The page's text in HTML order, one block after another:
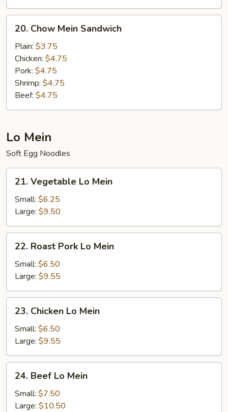
Chow
Mein
Sandwich
20. Chow Mein Sandwich
Plain: $3.75
Chicken: $4.75
Pork: $4.75
Shrimp: $4.75
Beef: $4.75
Lo Mein
Soft Egg Noodles
Vegetable
Lo
Mein
21. Vegetable Lo Mein
Small: $6.25
Large: $9.50
Roast
Pork
Mein
22. Roast Pork Lo Mein
Small: $6.50
Large: $9.55
Chicken
Lo
Mein
23. Chicken Lo Mein
Small: $6.50
Large: $9.55
Beef
Lo
Mein
24. Beef Lo Mein
Small: $7.50
Large: $10.50